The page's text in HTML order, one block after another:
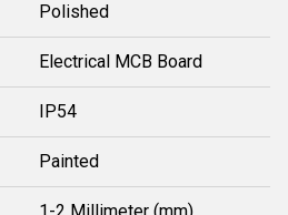
Polished
Electrical MCB Board
IP54
Painted